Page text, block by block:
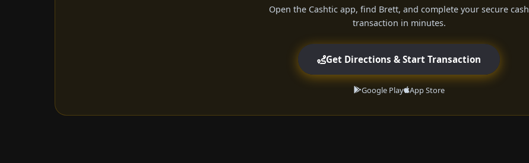
Open the Cashtic app, find Brett, and complete your secure cash
transaction in minutes.
Get Directions & Start Transaction
Google Play App Store